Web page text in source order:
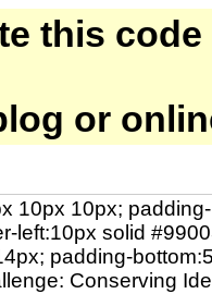
this
or